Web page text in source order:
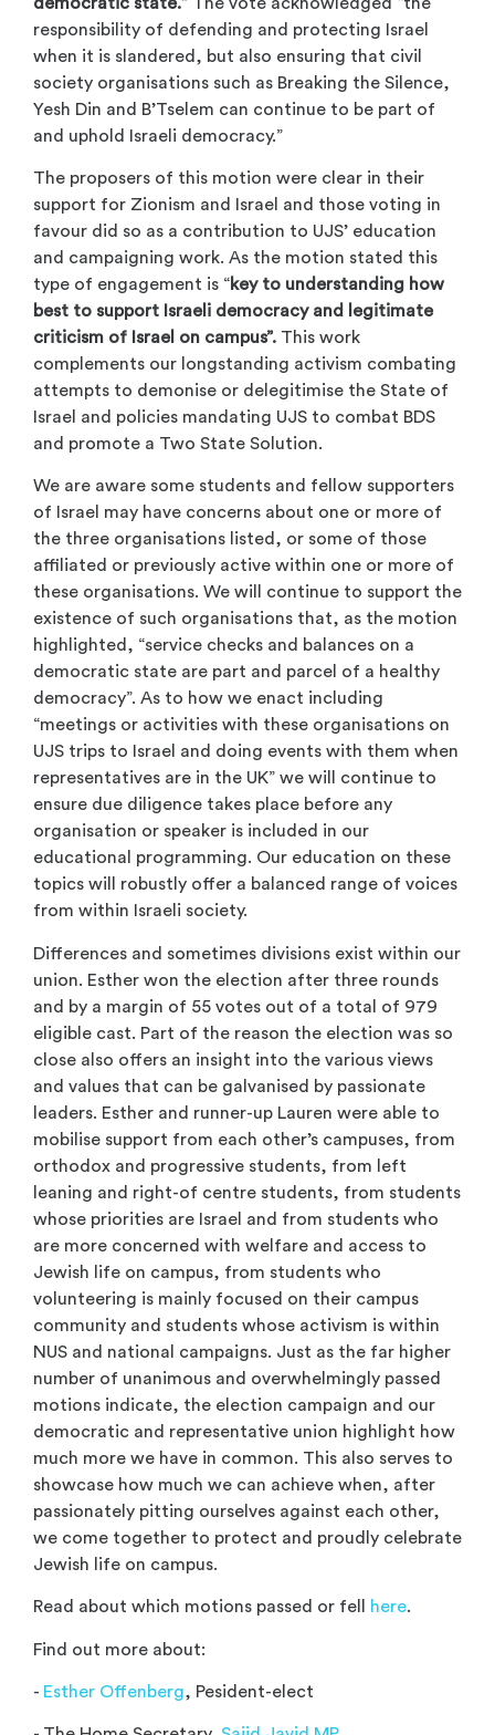
responsibility of defending and protecting Israel
when it is slandered, but also ensuring that civil
society organisations such as Breaking the Silence,
Yesh Din and B’Tselem can continue to be part of
and uphold Israeli democracy.”
The proposers of this motion were clear in their
support for Zionism and Israel and those voting in
favour did so as a contribution to UJS’ education
and campaigning work. As the motion stated this
type of engagement is “key to understanding how
best to support Israeli democracy and legitimate
criticism of Israel on campus”. This work
complements our longstanding activism combating
attempts to demonise or delegitimise the State of
Israel and policies mandating UJS to combat BDS
and promote a Two State Solution.
We are aware some students and fellow supporters
of Israel may have concerns about one or more of
the three organisations listed, or some of those
affiliated or previously active within one or more of
these organisations. We will continue to support the
existence of such organisations that, as the motion
highlighted, “service checks and balances on a
democratic state are part and parcel of a healthy
democracy”. As to how we enact including
“meetings or activities with these organisations on
UJS trips to Israel and doing events with them when
representatives are in the UK” we will continue to
ensure due diligence takes place before any
organisation or speaker is included in our
educational programming. Our education on these
topics will robustly offer a balanced range of voices
from within Israeli society.
Differences and sometimes divisions exist within our
union. Esther won the election after three rounds
and by a margin of 55 votes out of a total of 979
eligible cast. Part of the reason the election was so
close also offers an insight into the various views
and values that can be galvanised by passionate
leaders. Esther and runner-up Lauren were able to
mobilise support from each other’s campuses, from
orthodox and progressive students, from left
leaning and right-of centre students, from students
whose priorities are Israel and from students who
are more concerned with welfare and access to
Jewish life on campus, from students who
volunteering is mainly focused on their campus
community and students whose activism is within
NUS and national campaigns. Just as the far higher
number of unanimous and overwhelmingly passed
motions indicate, the election campaign and our
democratic and representative union highlight how
much more we have in common. This also serves to
showcase how much we can achieve when, after
passionately pitting ourselves against each other,
we come together to protect and proudly celebrate
Jewish life on campus.
Read about which motions passed or fell here.
Find out more about:
- Esther Offenberg, Pesident-elect